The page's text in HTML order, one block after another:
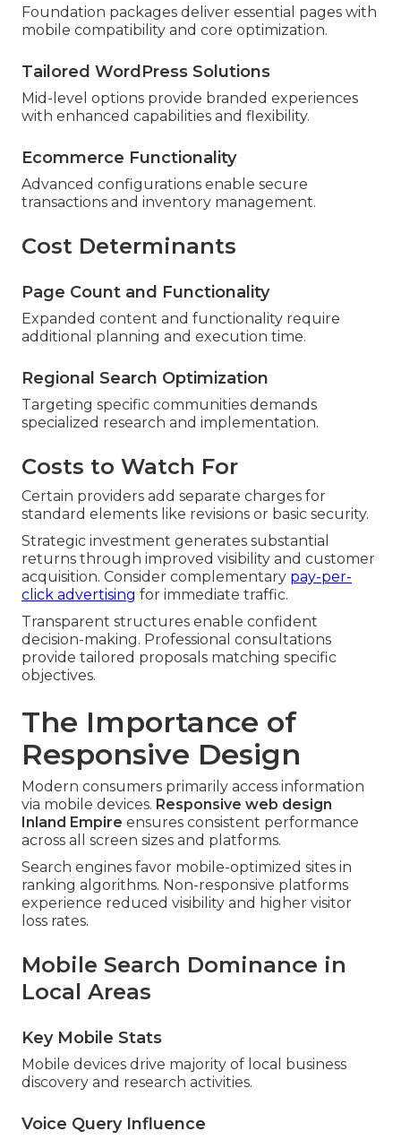
Foundation packages deliver essential pages with
mobile compatibility and core optimization.
Tailored WordPress Solutions
Mid-level options provide branded experiences
with enhanced capabilities and flexibility.
Ecommerce Functionality
Advanced configurations enable secure
transactions and inventory management.
Cost Determinants
Page Count and Functionality
Expanded content and functionality require
additional planning and execution time.
Regional Search Optimization
Targeting specific communities demands
specialized research and implementation.
Costs to Watch For
Certain providers add separate charges for
standard elements like revisions or basic security.
Strategic investment generates substantial
returns through improved visibility and customer
acquisition. Consider complementary pay-per-
click advertising for immediate traffic.
Transparent structures enable confident
decision-making. Professional consultations
provide tailored proposals matching specific
objectives.
The Importance of
Responsive Design
Modern consumers primarily access information
via mobile devices. Responsive web design
Inland Empire ensures consistent performance
across all screen sizes and platforms.
Search engines favor mobile-optimized sites in
ranking algorithms. Non-responsive platforms
experience reduced visibility and higher visitor
loss rates.
Mobile Search Dominance in
Local Areas
Key Mobile Stats
Mobile devices drive majority of local business
discovery and research activities.
Voice Query Influence